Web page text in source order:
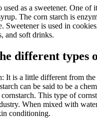
used as a sweetener. One of
The corn starch is
Sweetener is used in
and soft drinks.
different types
It is a little different from the
can be said to be a
This type of
When mixed with
conditioning.